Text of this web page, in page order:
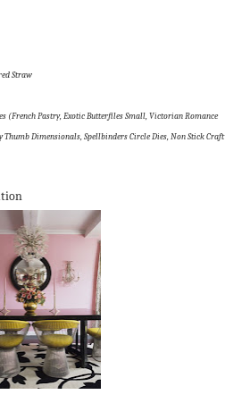
Straw
(French Pastry, Exotic Butterfiles Small, Victorian Romance
Thumb Dimensionals, Spellbinders Circle Dies, Non Stick Craft